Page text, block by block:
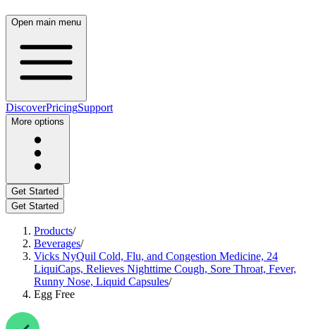
Open main menu
DiscoverPricingSupport
More options
Get Started
Get Started
Products/
Beverages/
Vicks NyQuil Cold, Flu, and Congestion Medicine, 24
LiquiCaps, Relieves Nighttime Cough, Sore Throat, Fever,
Runny Nose, Liquid Capsules/
Egg Free